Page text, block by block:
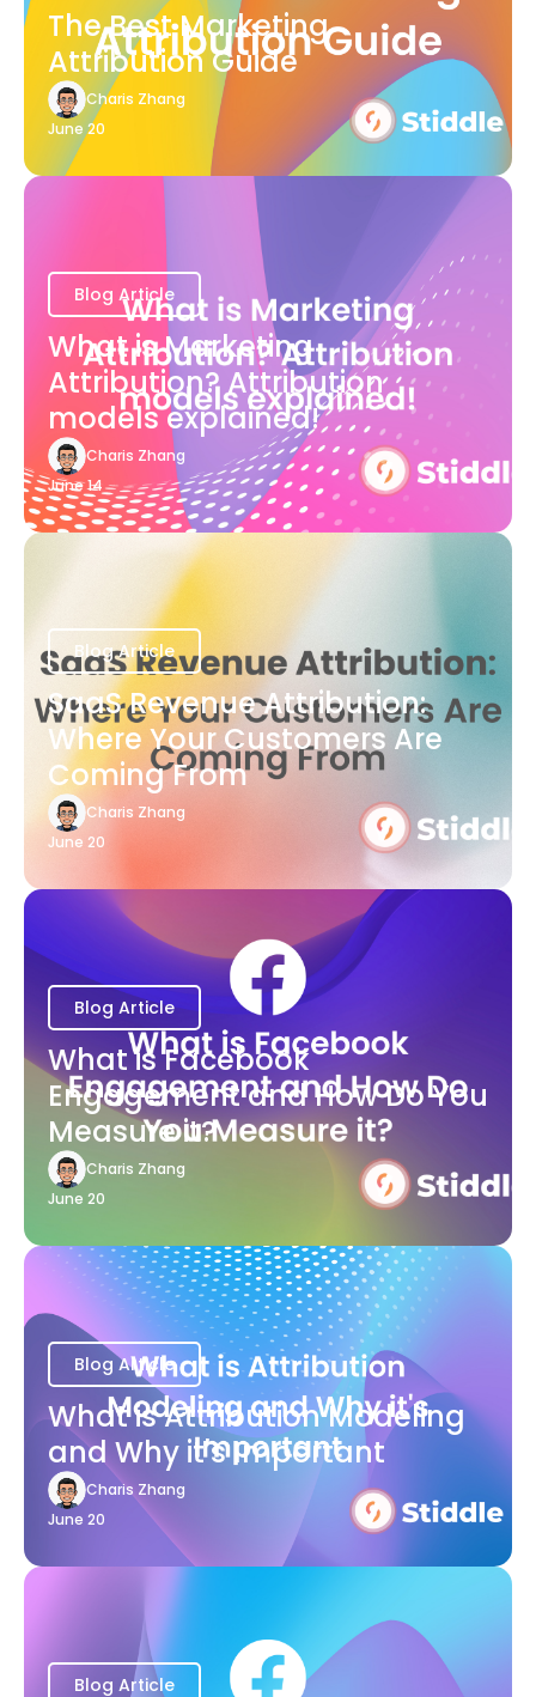
The Best Marketing
Attribution Guide
Charis Zhang
June 20
Blog Article
What is Marketing
Attribution? Attribution
models explained!
Charis Zhang
June 14
Blog Article
SaaS Revenue Attribution:
Where Your Customers Are
Coming From
Charis Zhang
June 20
Blog Article
What is Facebook
Engagement and How Do You
Measure it?
Charis Zhang
June 20
Blog Article
What is Attribution Modeling
and Why it's Important
Charis Zhang
June 20
Blog Article